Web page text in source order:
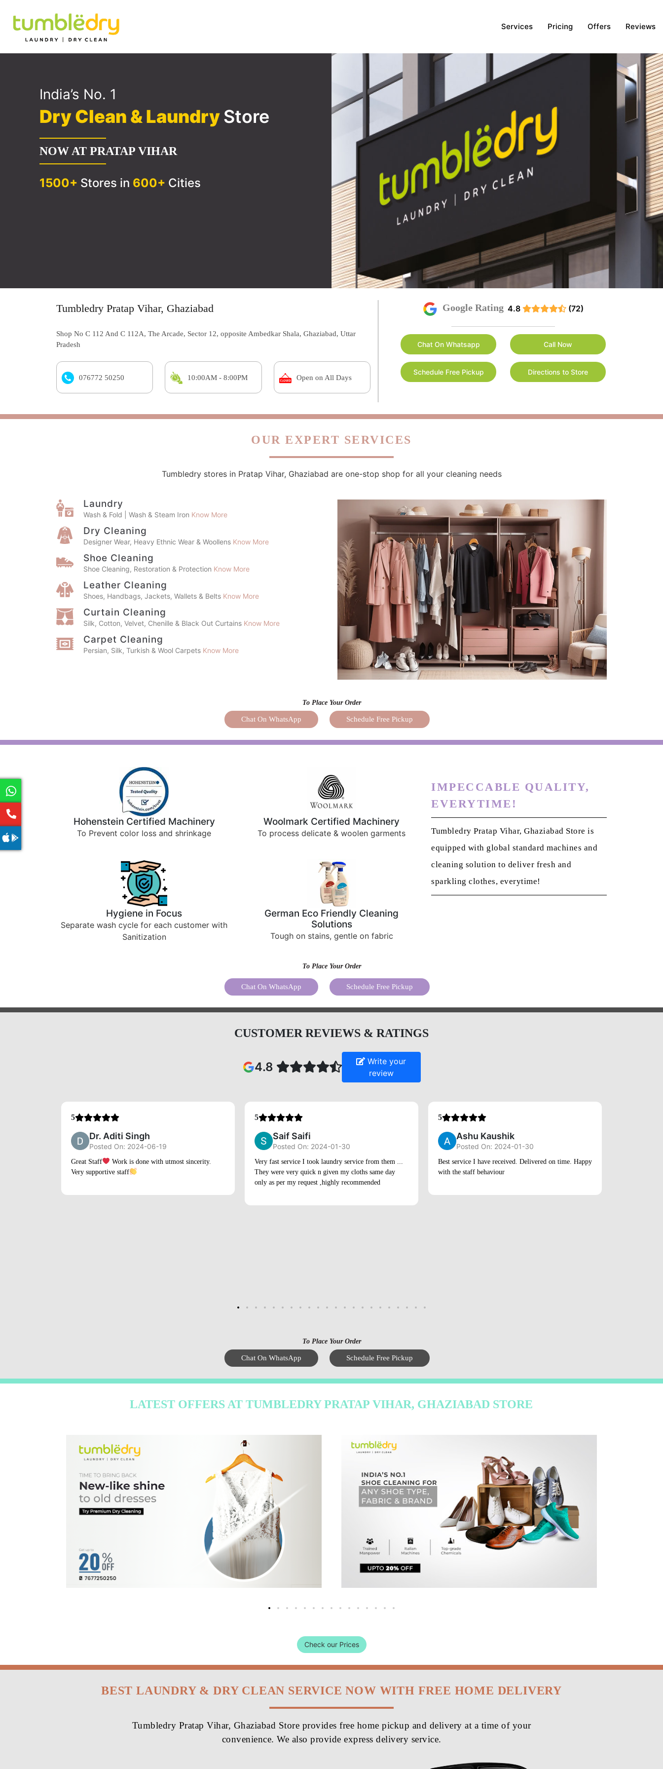
Services Pricing Offers Reviews
India’s No. 1
Dry Clean & LaundryStore
NOW AT PRATAP VIHAR
1500+ Stores in 600+ Cities
Tumbledry Pratap Vihar, Ghaziabad
Shop No C 112 And C 112A, The Arcade, Sector 12, opposite Ambedkar Shala, Ghaziabad, Uttar
Pradesh
076772 50250 10:00AM - 8:00PM Open on All Days
Google Rating 4.8 (72)
Chat On Whatsapp Call Now
Schedule Free Pickup Directions to Store
OUR EXPERT SERVICES
Tumbledry stores in Pratap Vihar, Ghaziabad are one-stop shop for all your cleaning needs
Laundry
Wash & Fold | Wash & Steam Iron Know More
Dry Cleaning
Designer Wear, Heavy Ethnic Wear & Woollens Know More
Shoe Cleaning
Shoe Cleaning, Restoration & Protection Know More
Leather Cleaning
Shoes, Handbags, Jackets, Wallets & Belts Know More
Curtain Cleaning
Silk, Cotton, Velvet, Chenille & Black Out Curtains Know More
Carpet Cleaning
Persian, Silk, Turkish & Wool Carpets Know More
To Place Your Order
Chat On WhatsApp Schedule Free Pickup
Hohenstein Certified Machinery
To Prevent color loss and shrinkage
Woolmark Certified Machinery
To process delicate & woolen garments
Hygiene in Focus
Separate wash cycle for each customer with
Sanitization
German Eco Friendly Cleaning
Solutions
Tough on stains, gentle on fabric
IMPECCABLE QUALITY,
EVERYTIME!
Tumbledry Pratap Vihar, Ghaziabad Store is
equipped with global standard machines and
cleaning solution to deliver fresh and
sparkling clothes, everytime!
To Place Your Order
Chat On WhatsApp Schedule Free Pickup
CUSTOMER REVIEWS & RATINGS
4.8
Write your
review
5
Dr. Aditi Singh
Posted On: 2024-06-19
Great Staff
Work is done with utmost sincerity.
Very supportive staff
5
Saif Saifi
Posted On: 2024-01-30
Very fast service I took laundry service from them ...
They were very quick n given my cloths same day
only as per my request ,highly recommended
5
Ashu Kaushik
Posted On: 2024-01-30
Best service I have received. Delivered on time. Happy
with the staff behaviour
To Place Your Order
Chat On WhatsApp Schedule Free Pickup
LATEST OFFERS AT TUMBLEDRY PRATAP VIHAR, GHAZIABAD STORE
Check our Prices
BEST LAUNDRY & DRY CLEAN SERVICE NOW WITH FREE HOME DELIVERY
Tumbledry Pratap Vihar, Ghaziabad Store provides free home pickup and delivery at a time of your
convenience. We also provide express delivery service.